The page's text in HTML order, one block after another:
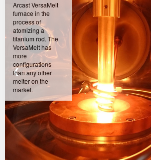
Arcast VersaMelt
furnace in the
process of
atomizing a
titanium rod. The
VersaMelt has
more
configurations
than any other
melter on the
market.
❮